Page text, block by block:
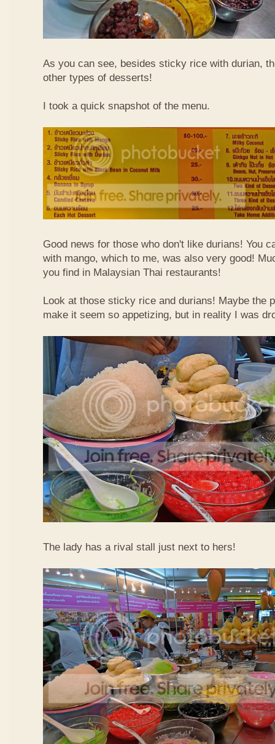
As you can see, besides sticky rice with durian,
other types of desserts!
I took a quick snapshot of the menu.
Good news for those who don't like durians! You
with mango, which to me, was also very good!
you find in Malaysian Thai restaurants!
Look at those sticky rice and durians! Maybe the
make it seem so appetizing, but in reality I was
The lady has a rival stall just next to hers!